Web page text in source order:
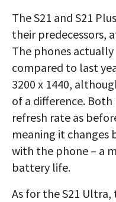
The S21 and S21
their predecessors,
The phones
compared to last
3200 x 1440,
of a difference.
refresh rate as
meaning it changes
with the phone – a
battery life.
As for the S21 Ultra,